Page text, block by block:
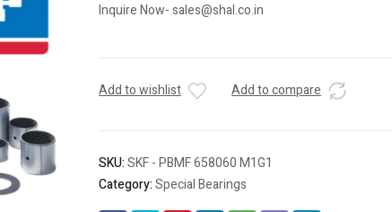
Inquire Now- sales@shal.co.in
Add to wishlist Add to compare
SKU:SKF - PBMF 658060 M1G1
Category:Special Bearings